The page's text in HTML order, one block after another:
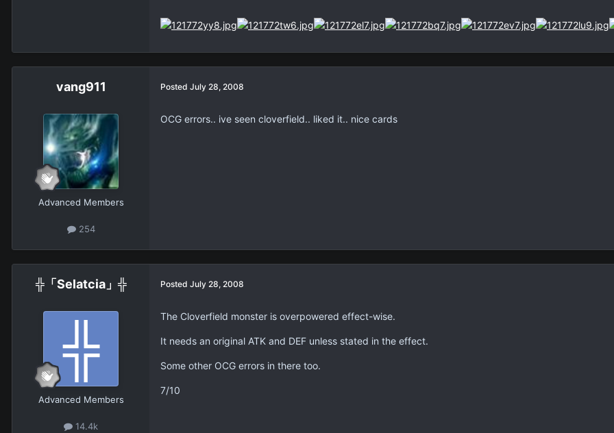
vang911
Advanced Members
254
Posted July 28, 2008
OCG errors.. ive seen cloverfield.. liked it.. nice cards
╬「Selatcia」╬
Advanced Members
14.4k
Posted July 28, 2008
The Cloverfield monster is overpowered effect-wise.
It needs an original ATK and DEF unless stated in the effect.
Some other OCG errors in there too.
7/10